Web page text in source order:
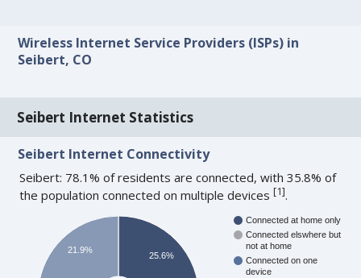
Wireless Internet Service Providers (ISPs) in
Seibert, CO
Seibert Internet Statistics
Seibert Internet Connectivity
Seibert: 78.1% of residents are connected, with 35.8% of
the population connected on multiple devices[1].
Connected at home only
Connected elswhere but
not at home
Connected on one
device
25.6%
21.9%